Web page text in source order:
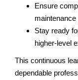
Ensure
maintenance
Stay ready
higher-level
This continuous
dependable